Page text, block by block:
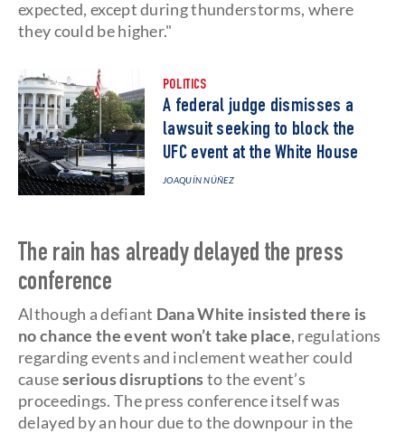
expected, except during thunderstorms, where
they could be higher."
POLITICS
A federal judge dismisses a
lawsuit seeking to block the
UFC event at the White House
JOAQUÍN NÚÑEZ
The rain has already delayed the press
conference
Although a defiant Dana White insisted there is
no chance the event won’t take place, regulations
regarding events and inclement weather could
causeserious disruptionsto the event’s
proceedings. The press conference itself was
delayed by an hour due to the downpour in the